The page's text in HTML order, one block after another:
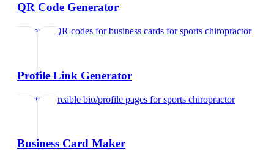
QR Code Generator
Generate QR codes for business cards forsports chiropractor
Profile Link Generator
Create shareable bio/profile pages forsports chiropractor
Business Card Maker